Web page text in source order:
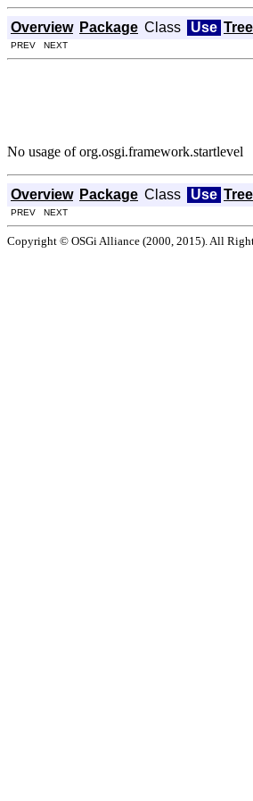
Overview Package Class Use Tree
PREV NEXT
No usage of org.osgi.framework.startlevel
Overview Package Class Use Tree
PREV NEXT
Copyright © OSGi Alliance (2000, 2015). All